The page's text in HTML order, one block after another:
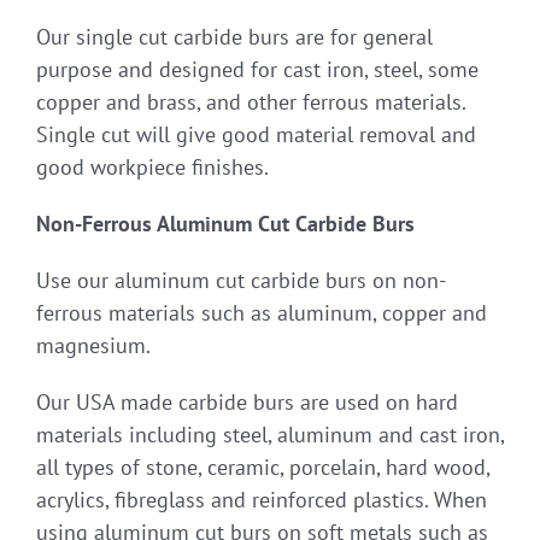
Our single cut carbide burs are for general
purpose and designed for cast iron, steel, some
copper and brass, and other ferrous materials.
Single cut will give good material removal and
good workpiece finishes.
Non-Ferrous Aluminum Cut Carbide Burs
Use our aluminum cut carbide burs on non-
ferrous materials such as aluminum, copper and
magnesium.
Our USA made carbide burs are used on hard
materials including steel, aluminum and cast iron,
all types of stone, ceramic, porcelain, hard wood,
acrylics, fibreglass and reinforced plastics. When
using aluminum cut burs on soft metals such as